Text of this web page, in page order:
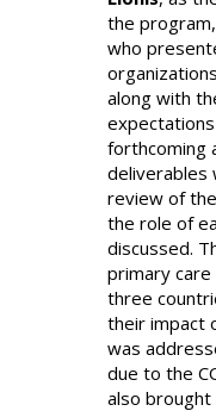
the
who
along with
forthcoming
deliverables
review of
the role of
discussed.
primary
three
their impact
was
due to the
also brought